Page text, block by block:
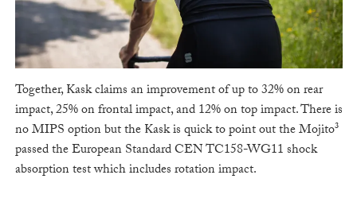
Together, Kask claims an improvement of up to 32% on rear
impact, 25% on frontal impact, and 12% on top impact. There is
no MIPS option but the Kask is quick to point out the Mojito³
passed the European Standard CEN TC158-WG11 shock
absorption test which includes rotation impact.